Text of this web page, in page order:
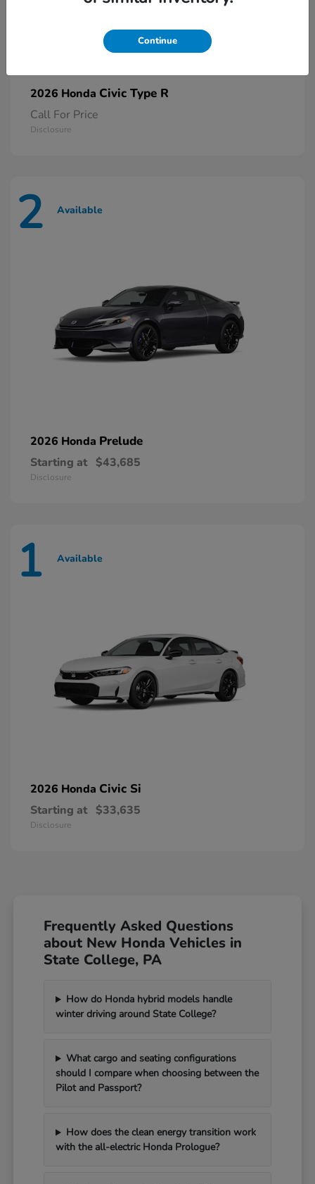
2026 Honda Civic Type R
Call For Price
Disclosure
2 Available
2026 Honda Prelude
Starting at $43,685
Disclosure
1 Available
2026 Honda Civic Si
Starting at $33,635
Disclosure
Frequently Asked Questions
about New Honda Vehicles in
State College, PA
How do Honda hybrid models handle
winter driving around State College?
What cargo and seating configurations
should I compare when choosing between the
Pilot and Passport?
How does the clean energy transition work
with the all-electric Honda Prologue?
Continue